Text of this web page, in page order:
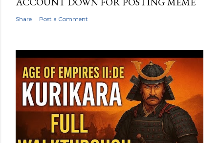
Share Post a Comment